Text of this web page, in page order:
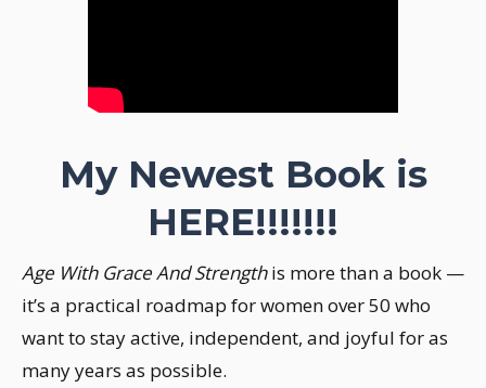
My Newest Book is
HERE!!!!!!!
Age With Grace And Strengthis more than a book —
it’s a practical roadmap for women over 50 who
want to stay active, independent, and joyful for as
many years as possible.